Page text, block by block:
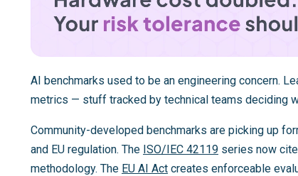
AI benchmarks used to be an engineering concern.
metrics — stuff tracked by technical teams deciding
Community-developed benchmarks are picking up
and EU regulation. The ISO/IEC 42119 series now
methodology. The EU AI Act creates enforceable